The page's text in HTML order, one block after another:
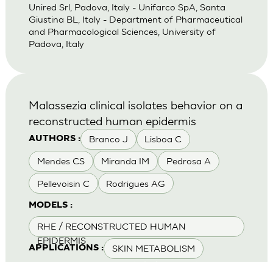
Unired Srl, Padova, Italy - Unifarco SpA, Santa
Giustina BL, Italy - Department of Pharmaceutical
and Pharmacological Sciences, University of
Padova, Italy
AUTHORS : Branco J Lisboa C
Mendes CS Miranda IM Pedrosa A
Pellevoisin C Rodrigues AG
MODELS :
RHE / RECONSTRUCTED HUMAN
EPIDERMIS
APPLICATIONS : SKIN METABOLISM
Malassezia clinical isolates behavior on a
reconstructed human epidermis